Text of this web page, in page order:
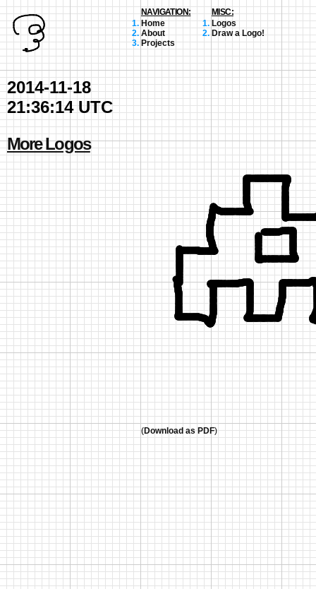
NAVIGATION:
Home
About
Projects
MISC:
Logos
Draw a Logo!
2014-11-18
21:36:14 UTC
More Logos
(Download as PDF)